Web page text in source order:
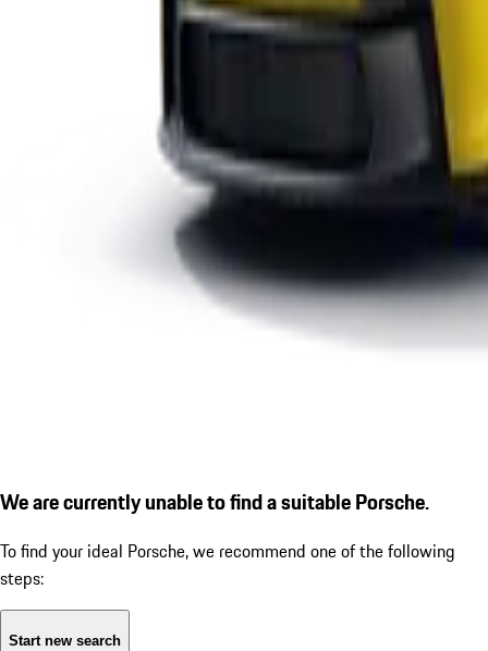
We are currently unable to find a suitable Porsche.
To find your ideal Porsche, we recommend one of the following
steps:
Start new search